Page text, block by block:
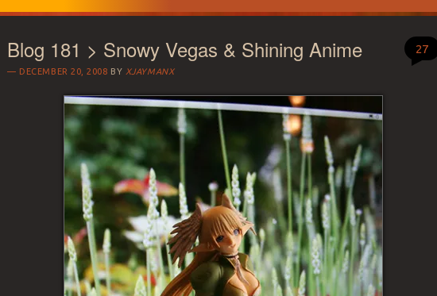
Blog 181 > Snowy Vegas & Shining Anime
DECEMBER 20, 2008 BY XJAYMANX
27